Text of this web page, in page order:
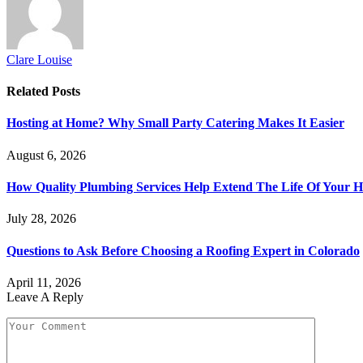
Clare Louise
Related Posts
Hosting at Home? Why Small Party Catering Makes It Easier
August 6, 2026
How Quality Plumbing Services Help Extend The Life Of Your
July 28, 2026
Questions to Ask Before Choosing a Roofing Expert in Colorado
April 11, 2026
Leave A Reply